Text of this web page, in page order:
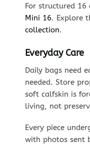
For structured 16
Mini 16. Explore
collection.
Everyday Care
Daily bags need
needed. Store
soft calfskin is
living, not
Every piece
with photos sent